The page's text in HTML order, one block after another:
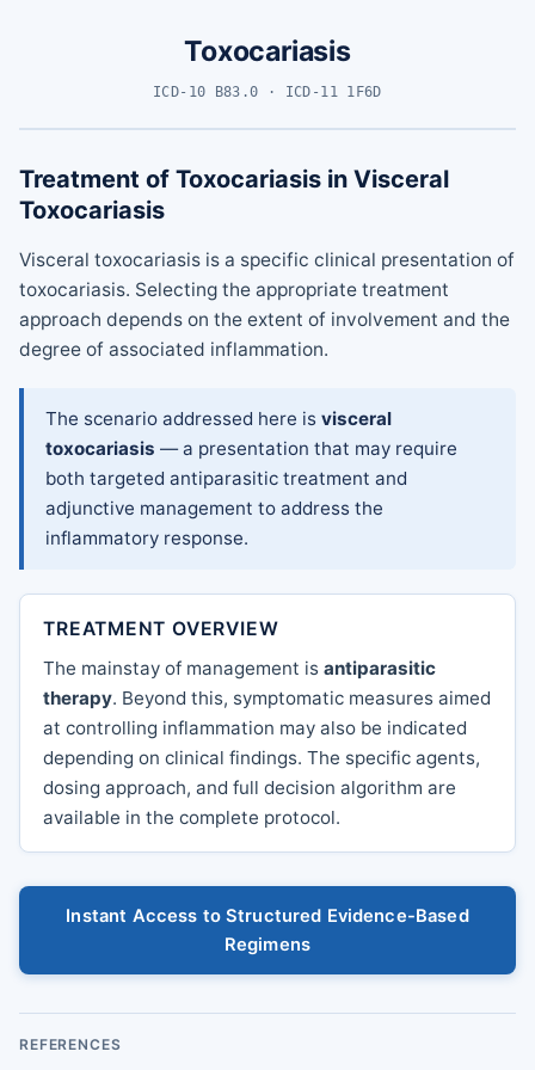
Toxocariasis
ICD-10 B83.0 · ICD-11 1F6D
Treatment of Toxocariasis in Visceral
Toxocariasis
Visceral toxocariasis is a specific clinical presentation of
toxocariasis. Selecting the appropriate treatment
approach depends on the extent of involvement and the
degree of associated inflammation.
The scenario addressed here is visceral
toxocariasis — a presentation that may require
both targeted antiparasitic treatment and
adjunctive management to address the
inflammatory response.
TREATMENT OVERVIEW
The mainstay of management isantiparasitic
therapy. Beyond this, symptomatic measures aimed
at controlling inflammation may also be indicated
depending on clinical findings. The specific agents,
dosing approach, and full decision algorithm are
available in the complete protocol.
Instant Access to Structured Evidence-Based
Regimens
REFERENCES